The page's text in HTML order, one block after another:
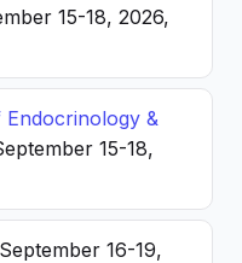
15-18, 2026,
&
15-18,
16-19,